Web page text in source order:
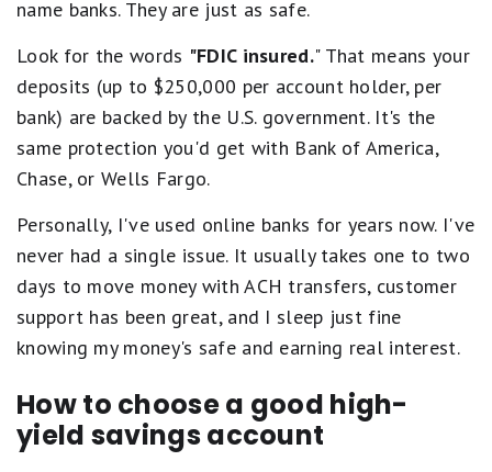
t
4
s
t
a
s
u
l
s
E
x
e
l
e
n
m
i
e
r
name banks. They are just as safe.
Look for the words "FDIC insured." That means your
deposits (up to $250,000 per account holder, per
bank) are backed by the U.S. government. It's the
same protection you'd get with Bank of America,
Chase, or Wells Fargo.
Personally, I've used online banks for years now. I've
never had a single issue. It usually takes one to two
days to move money with ACH transfers, customer
support has been great, and I sleep just fine
knowing my money's safe and earning real interest.
How to choose a good high-
yield savings account